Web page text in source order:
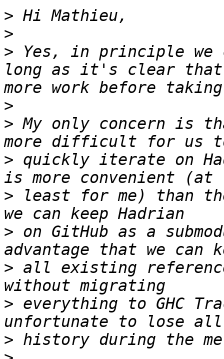
>
>
> Yes, in principle we
long as it's clear
>
> My only concern is
> quickly iterate on
> least for me) than
> on GitHub as a
> all existing
> everything to GHC
>